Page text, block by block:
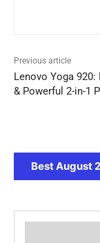
Previous article
Lenovo Yoga 920:
& Powerful 2-in-1
Best August